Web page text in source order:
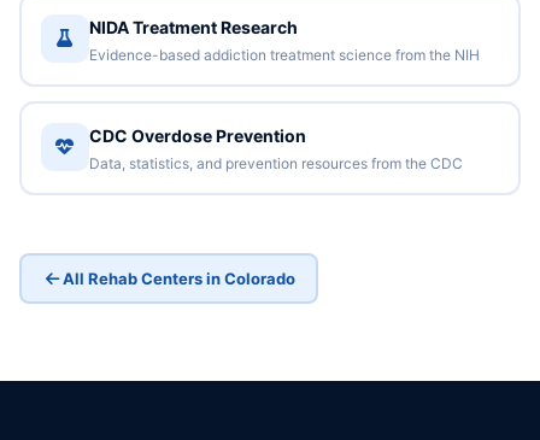
NIDA Treatment Research
Evidence-based addiction treatment science from the NIH
CDC Overdose Prevention
Data, statistics, and prevention resources from the CDC
All Rehab Centers in Colorado